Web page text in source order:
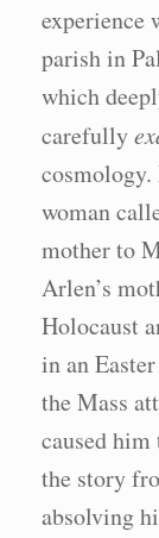
experience
parish in
which
carefully
cosmology.
woman
mother to
Arlen’s
Holocaust
in an
the Mass
caused
the story
absolving